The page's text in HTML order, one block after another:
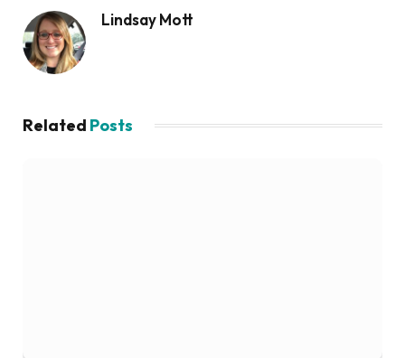
Lindsay Mott
Related Posts